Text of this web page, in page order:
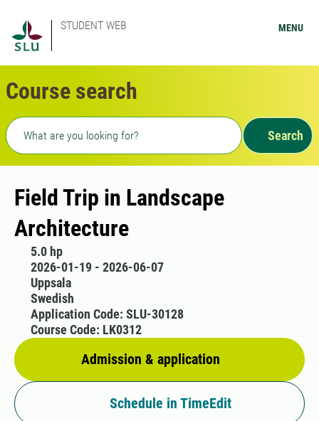
STUDENT WEB MENU
Course search
Freetext search
Search
Field Trip in Landscape
Architecture
5.0 hp
2026-01-19 - 2026-06-07
Uppsala
Swedish
Admission & application
Application Code: SLU-30128
Course Code: LK0312
Schedule in TimeEdit